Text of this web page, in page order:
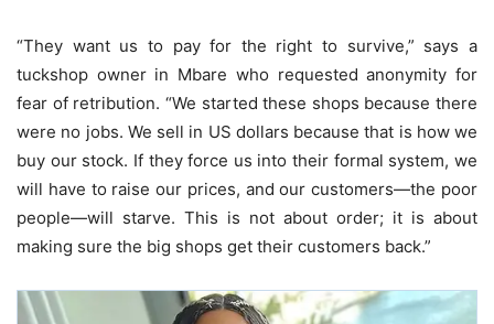
“They want us to pay for the right to survive,” says a
tuckshop owner in Mbare who requested anonymity for
fear of retribution. “We started these shops because there
were no jobs. We sell in US dollars because that is how we
buy our stock. If they force us into their formal system, we
will have to raise our prices, and our customers—the poor
people—will starve. This is not about order; it is about
making sure the big shops get their customers back.”